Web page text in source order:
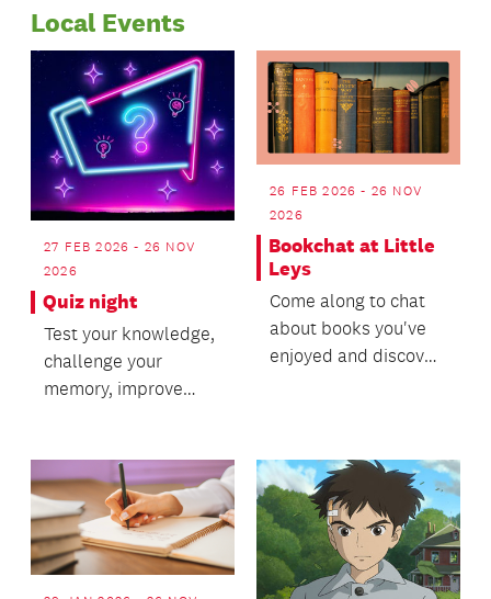
2023.
Local Events
27 FEB 2026 - 26 NOV
2026
Quiz night
Test your knowledge,
challenge your
memory, improve
night...
26 FEB 2026 - 26 NOV
2026
Bookchat at Little
Leys
Come along to chat
about books you've
enjoyed and discover